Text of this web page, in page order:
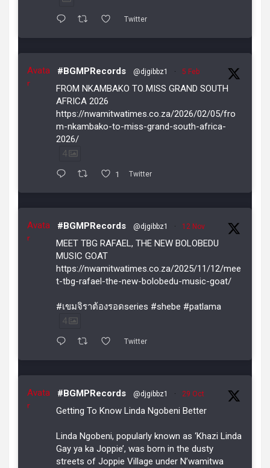
Twitter
Avata
r
#BGMPRecords @djgibbz1 · 5 Feb
FROM NKAMBAKO TO MISS GRAND SOUTH
AFRICA 2026
https://nwamitwatimes.co.za/2026/02/05/fro
m-nkambako-to-miss-grand-south-africa-
2026/
4
1 Twitter
Avata
r
#BGMPRecords @djgibbz1 · 12 Nov
MEET TBG RAFAEL, THE NEW BOLOBEDU
MUSIC GOAT
https://nwamitwatimes.co.za/2025/11/12/mee
t-tbg-rafael-the-new-bolobedu-music-goat/
#เขมจิราต้องรอดseries #shebe #patlama
4
Twitter
Avata
r
#BGMPRecords @djgibbz1 · 29 Oct
Getting To Know Linda Ngobeni Better
Linda Ngobeni, popularly known as ‘Khazi Linda
Gay ya ka Joppie’, was born in the dusty
streets of Joppie Village under N’wamitwa